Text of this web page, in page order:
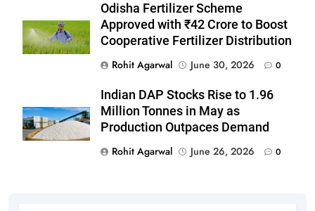
Odisha Fertilizer Scheme
Approved with ₹42 Crore to Boost
Cooperative Fertilizer Distribution
Rohit Agarwal
June 30, 2026 0
Indian DAP Stocks Rise to 1.96
Million Tonnes in May as
Production Outpaces Demand
Rohit Agarwal
June 26, 2026 0